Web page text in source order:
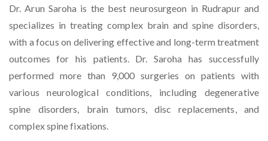
Dr. Arun Saroha is the best neurosurgeon in Rudrapur and
specializes in treating complex brain and spine disorders,
with a focus on delivering effective and long-term treatment
outcomes for his patients. Dr. Saroha has successfully
performed more than 9,000 surgeries on patients with
various neurological conditions, including degenerative
spine disorders, brain tumors, disc replacements, and
complex spine fixations.